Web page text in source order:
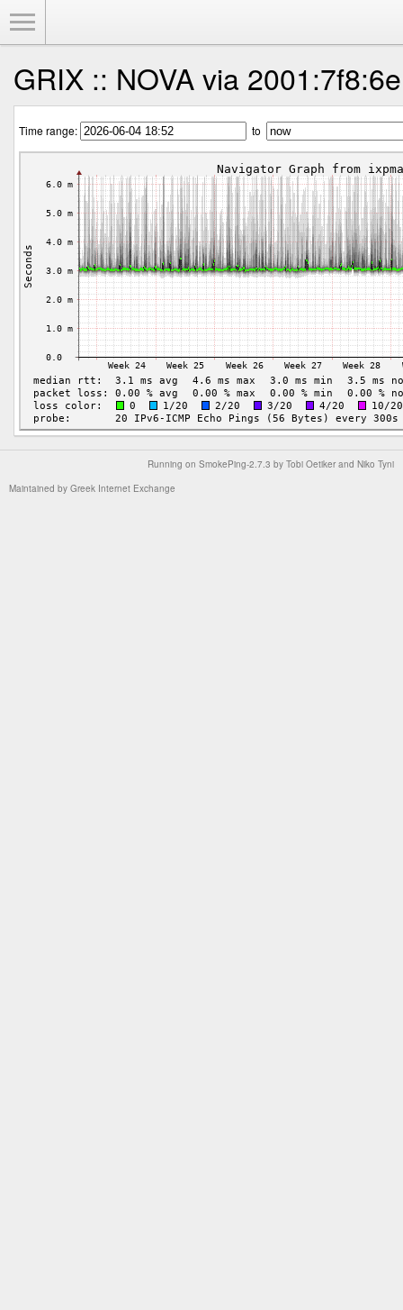
GRIX :: NOVA via
Time range: to
Running on SmokePing-2.7.3 by Tobi Oetiker and Niko Tyni
Maintained by Greek Internet Exchange